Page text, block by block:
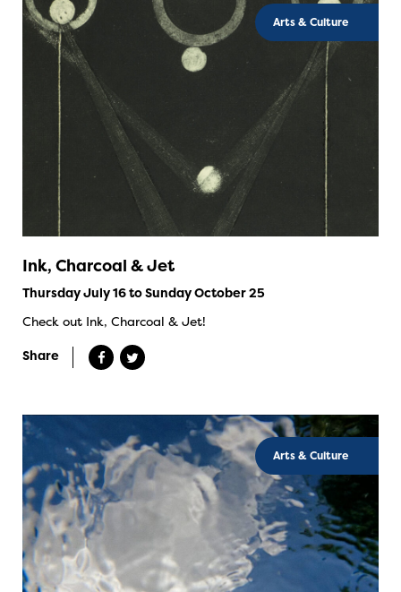
Arts & Culture
Ink, Charcoal & Jet
Thursday July 16 to Sunday October 25
Check out Ink, Charcoal & Jet!
Share
Arts & Culture